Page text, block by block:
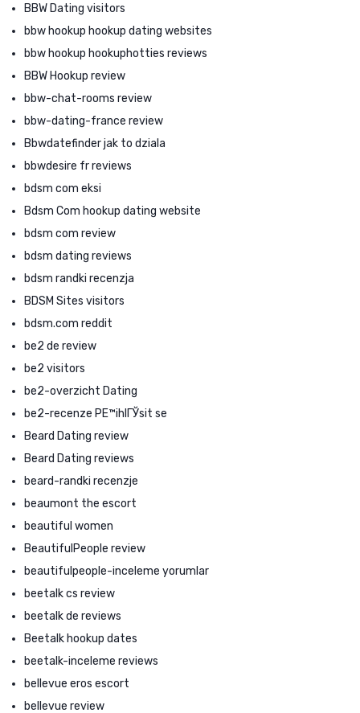
BBW Dating visitors
bbw hookup hookup dating websites
bbw hookup hookuphotties reviews
BBW Hookup review
bbw-chat-rooms review
bbw-dating-france review
Bbwdatefinder jak to dziala
bbwdesire fr reviews
bdsm com eksi
Bdsm Com hookup dating website
bdsm com review
bdsm dating reviews
bdsm randki recenzja
BDSM Sites visitors
bdsm.com reddit
be2 de review
be2 visitors
be2-overzicht Dating
be2-recenze PЕ™ihlГЎsit se
Beard Dating review
Beard Dating reviews
beard-randki recenzje
beaumont the escort
beautiful women
BeautifulPeople review
beautifulpeople-inceleme yorumlar
beetalk cs review
beetalk de reviews
Beetalk hookup dates
beetalk-inceleme reviews
bellevue eros escort
bellevue review